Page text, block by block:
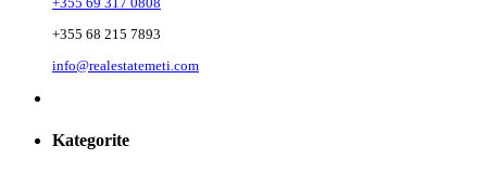
+355 68 215 7893
info@realestatemeti.com
Kategorite